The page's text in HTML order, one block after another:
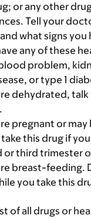
or any other
Tell your
what signs you
any of these
problem,
or type 1
dehydrated,
pregnant or
this drug if
or third trimester
breast-feeding.
you take this
of all drugs or